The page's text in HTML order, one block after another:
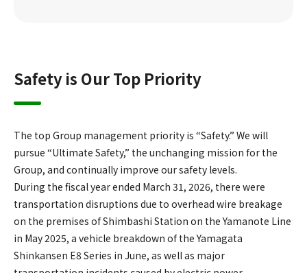
Safety is Our Top Priority
The top Group management priority is “Safety.” We will
pursue “Ultimate Safety,” the unchanging mission for the
Group, and continually improve our safety levels.
During the fiscal year ended March 31, 2026, there were
transportation disruptions due to overhead wire breakage
on the premises of Shimbashi Station on the Yamanote Line
in May 2025, a vehicle breakdown of the Yamagata
Shinkansen E8 Series in June, as well as major